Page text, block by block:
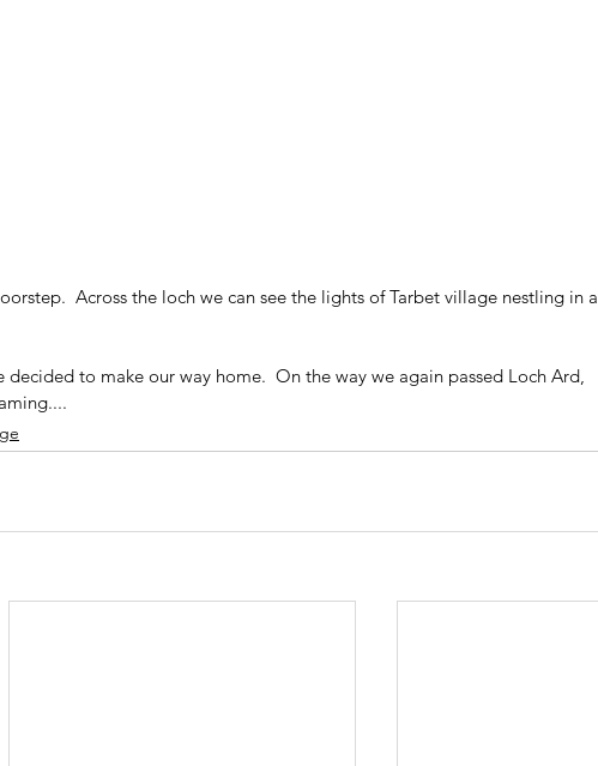
Across the loch we can see the lights of Tarbet village nestling in a
decided to make our way home.  On the way we again passed Loch Ard,